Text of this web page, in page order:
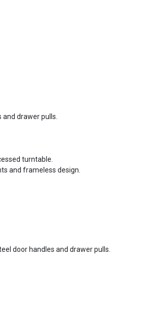
drawer pulls.
turntable.
and frameless design.
door handles and drawer pulls.